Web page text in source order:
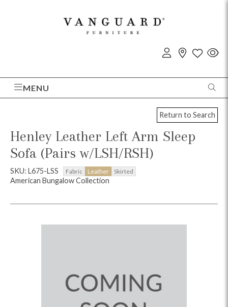
MENU
Return to Search
Henley Leather Left Arm Sleep
Sofa (Pairs w/LSH/RSH)
SKU: L675-LSS Fabric Leather Skirted
American Bungalow Collection